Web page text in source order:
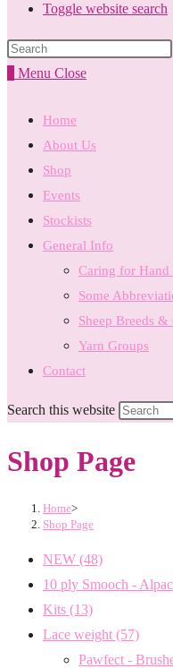
Toggle website search
Menu Close
Home
About Us
Shop
Events
Stockists
General Info
Caring for Hand
Some
Sheep Breeds &
Yarn Groups
Contact
Search this website
Shop Page
Home>
Shop Page
NEW (48)
10 ply Smooch -
Kits (13)
Lace weight (57)
Pawfect -